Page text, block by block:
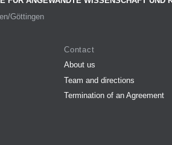
Göttingen
Contact
About us
Team and directions
Termination of an Agreement